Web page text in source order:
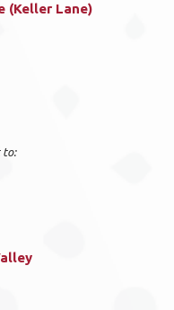
(Keller Lane)
to: